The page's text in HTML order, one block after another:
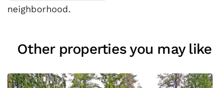
neighborhood.
Other properties you may like